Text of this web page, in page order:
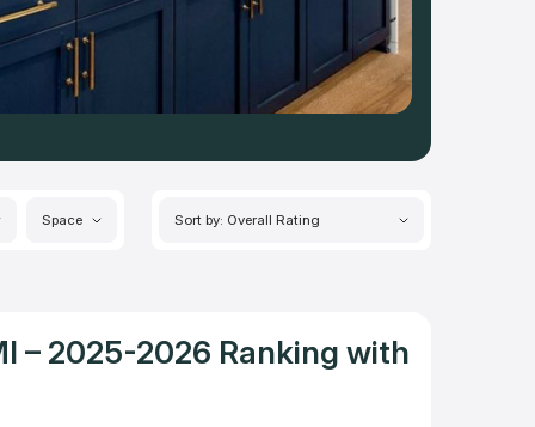
Space Sort by: Overall Rating
– 2025-2026 Ranking with